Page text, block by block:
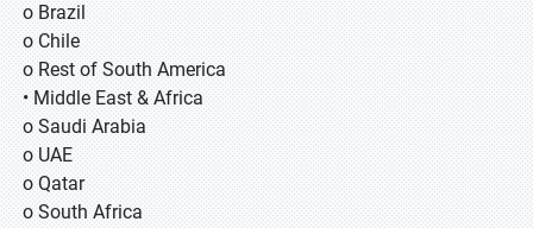
o Brazil
o Chile
o Rest of South America
• Middle East & Africa
o Saudi Arabia
o UAE
o Qatar
o South Africa